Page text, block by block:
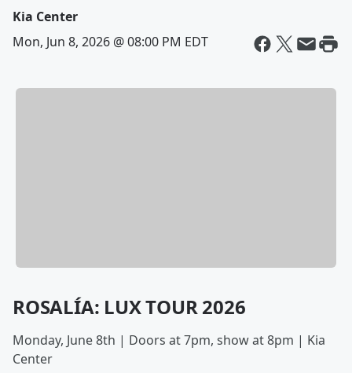
Kia Center
Mon, Jun 8, 2026 @ 08:00 PM EDT
ROSALÍA: LUX TOUR 2026
Monday, June 8th | Doors at 7pm, show at 8pm | Kia
Center